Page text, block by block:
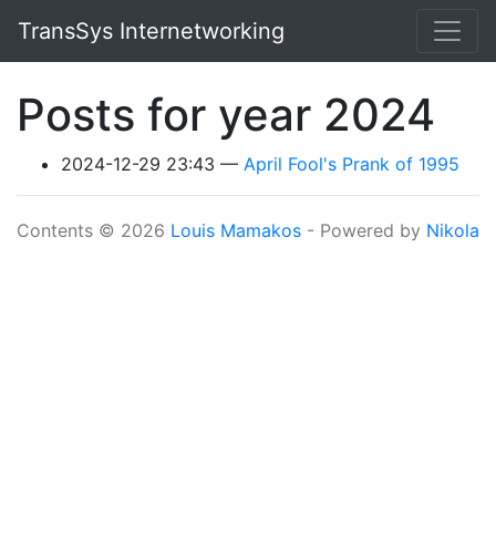
TransSys Internetworking
Posts for year 2024
2024-12-29 23:43 April Fool's Prank of 1995
Contents © 2026 Louis Mamakos - Powered by Nikola